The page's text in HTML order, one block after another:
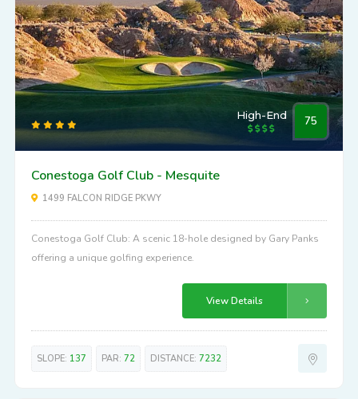
High-End 75
Conestoga Golf Club - Mesquite
1499 FALCON RIDGE PKWY
Conestoga Golf Club: A scenic 18-hole designed by Gary Panks
offering a unique golfing experience.
View Details
SLOPE: 137 PAR: 72 DISTANCE: 7232